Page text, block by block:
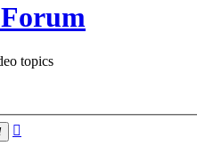
topics
Search